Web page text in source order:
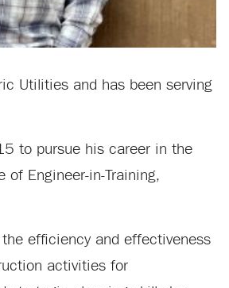
Utilities and has been serving
to pursue his career in the
Engineer-in-Training,
efficiency and effectiveness
activities for